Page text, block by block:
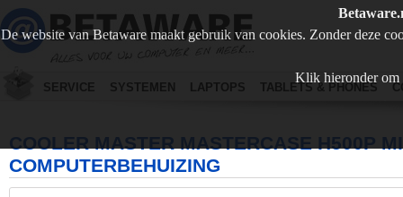
De website van Betaware maakt gebruik van cookies. Zonder deze
Klik hieronder om
SERVICE SYSTEMEN LAPTOPS TABLETS & PHONES
COOLER MASTER MASTERCASE H500P
COMPUTERBEHUIZING